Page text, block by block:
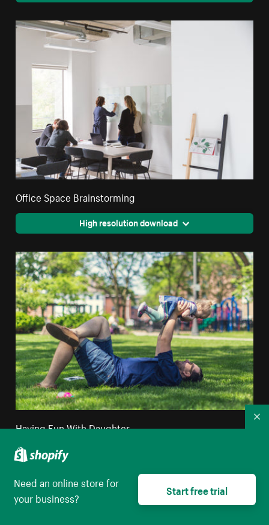
Office Space Brainstorming
High resolution download
Having Fun With Daughter
Need an online store for
your business?
Start free trial